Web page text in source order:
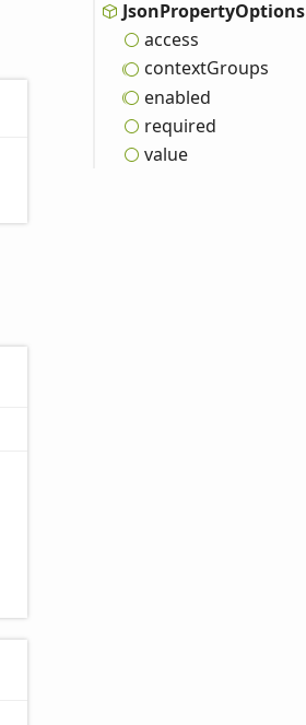
JsonPropertyOptions
access
contextGroups
enabled
required
value